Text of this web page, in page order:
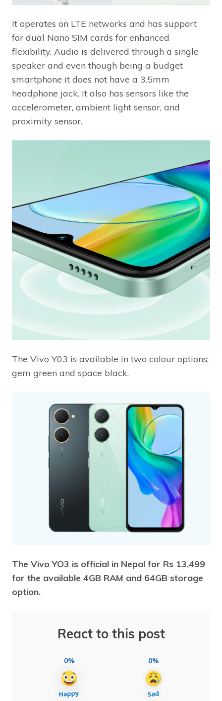
It operates on LTE networks and has support
for dual Nano SIM cards for enhanced
flexibility. Audio is delivered through a single
speaker and even though being a budget
smartphone it does not have a 3.5mm
headphone jack. It also has sensors like the
accelerometer, ambient light sensor, and
proximity sensor.
The Vivo Y03 is available in two colour options;
gem green and space black.
The Vivo YO3 is official in Nepal for Rs 13,499
for the available 4GB RAM and 64GB storage
option.
React to this post
0% 0%